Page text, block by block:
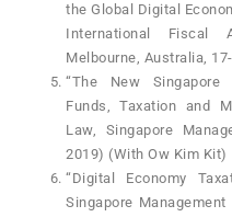
the Global Digital
International Fiscal
Melbourne, Australia,
“The New Singapore
Funds, Taxation and
Law, Singapore
2019) (With Ow Kim Kit)
“Digital Economy
Singapore